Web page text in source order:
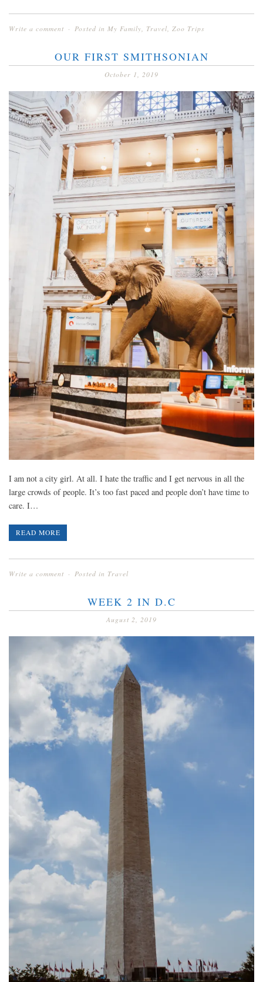
Write a comment Posted in My Family Travel Zoo Trips
OUR FIRST SMITHSONIAN
October 1, 2019
I am not a city girl. At all. I hate the traffic and I get nervous in all the
large crowds of people. It’s too fast paced and people don’t have time to
care. I…
READ MORE
Write a comment Posted in Travel
WEEK 2 IN D.C
August 2, 2019